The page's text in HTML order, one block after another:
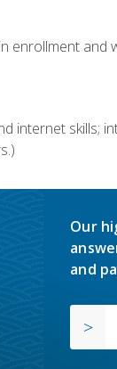
and
internet skills;
Our
and